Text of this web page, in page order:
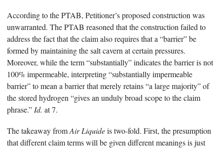
According to the PTAB, Petitioner’s proposed construction was
unwarranted. The PTAB reasoned that the construction failed to
address the fact that the claim also requires that a “barrier” be
formed by maintaining the salt cavern at certain pressures.
Moreover, while the term “substantially” indicates the barrier is not
100% impermeable, interpreting “substantially impermeable
barrier” to mean a barrier that merely retains “a large majority” of
the stored hydrogen “gives an unduly broad scope to the claim
phrase.” Id. at 7.
The takeaway fromAir Liquideis two-fold. First, the presumption
that different claim terms will be given different meanings is just